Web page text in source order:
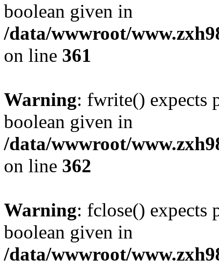
boolean given in
/data/wwwroot/
on line 361
Warning: fwrite() expects
boolean given in
/data/wwwroot/
on line 362
Warning: fclose() expects
boolean given in
/data/wwwroot/